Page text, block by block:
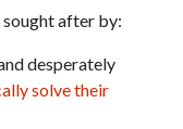
after by:
desperately
solve their